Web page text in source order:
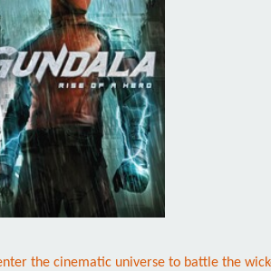
the cinematic universe to battle the